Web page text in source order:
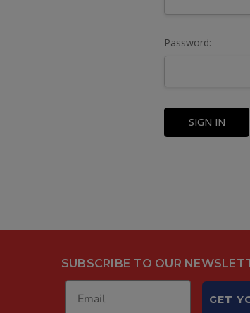
Password:
SUBSCRIBE TO OUR
GET